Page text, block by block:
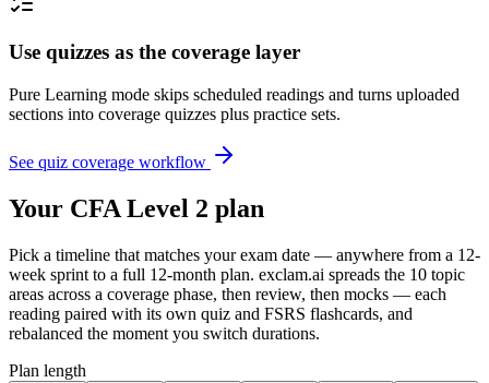
Use quizzes as the coverage layer
Pure Learning mode skips scheduled readings and turns uploaded
sections into coverage quizzes plus practice sets.
See quiz coverage workflow
Your CFA Level 2 plan
Pick a timeline that matches your exam date — anywhere from a 12-
week sprint to a full 12-month plan. exclam.ai spreads the 10 topic
areas across a coverage phase, then review, then mocks — each
reading paired with its own quiz and FSRS flashcards, and
rebalanced the moment you switch durations.
Plan length